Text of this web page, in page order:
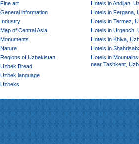
Fine art
General information
Industry
Map of Central Asia
Monuments
Nature
Regions of Uzbekistan
Uzbek Bread
Uzbek language
Uzbeks
Hotels in Andijan,
Hotels in Fergana,
Hotels in Termez,
Hotels in Urgench,
Hotels in Khiva,
Hotels in
Hotels in
near Tashkent,